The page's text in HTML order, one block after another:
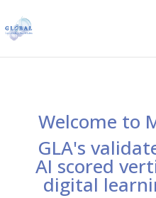
Welcome to
GLA's
AI scored
digital